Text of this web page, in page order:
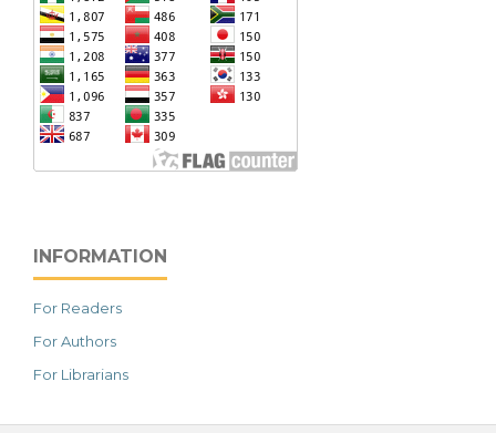
INFORMATION
For Readers
For Authors
For Librarians